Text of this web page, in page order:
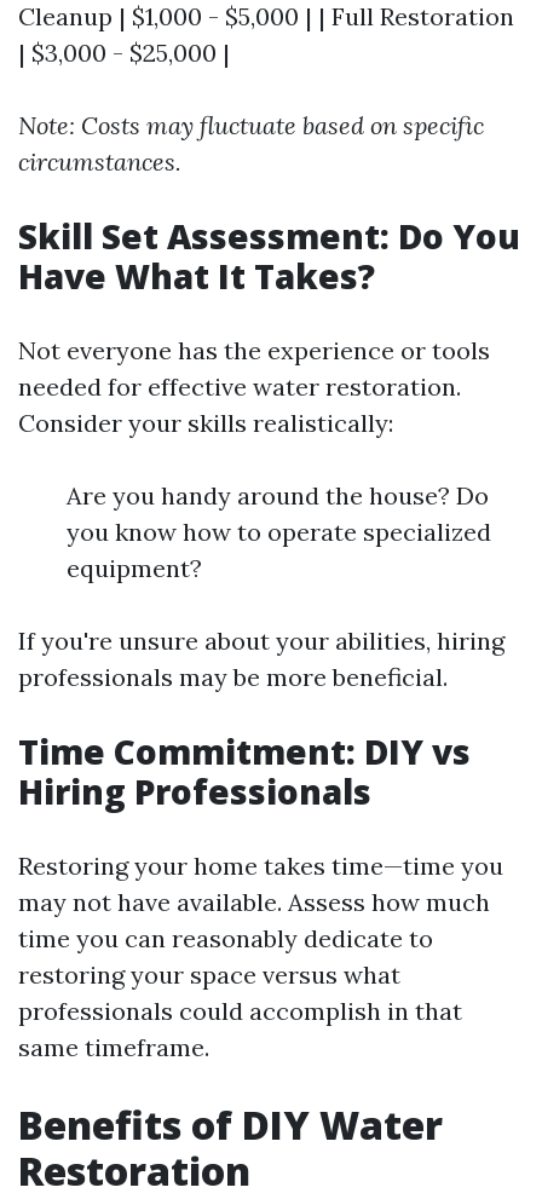
Cleanup | $1,000 - $5,000 | | Full Restoration
| $3,000 - $25,000 |
Note: Costs may fluctuate based on specific
circumstances.
Skill Set Assessment: Do You
Have What It Takes?
Not everyone has the experience or tools
needed for effective water restoration.
Consider your skills realistically:
Are you handy around the house? Do
you know how to operate specialized
equipment?
If you're unsure about your abilities, hiring
professionals may be more beneficial.
Time Commitment: DIY vs
Hiring Professionals
Restoring your home takes time—time you
may not have available. Assess how much
time you can reasonably dedicate to
restoring your space versus what
professionals could accomplish in that
same timeframe.
Benefits of DIY Water
Restoration